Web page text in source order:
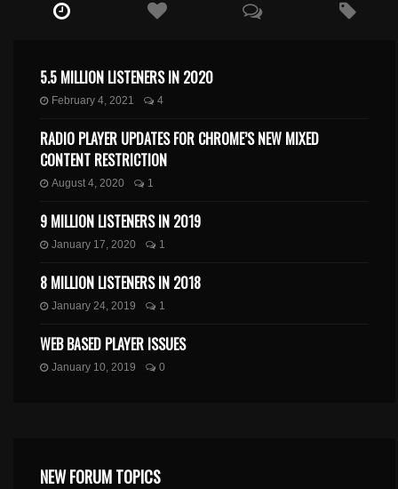
5.5 MILLION LISTENERS IN 2020
February 4, 2021 4
RADIO PLAYER UPDATES FOR CHROME’S NEW MIXED
CONTENT RESTRICTION
August 4, 2020 1
9 MILLION LISTENERS IN 2019
January 17, 2020 1
8 MILLION LISTENERS IN 2018
January 24, 2019 1
WEB BASED PLAYER ISSUES
January 10, 2019 0
NEW FORUM TOPICS